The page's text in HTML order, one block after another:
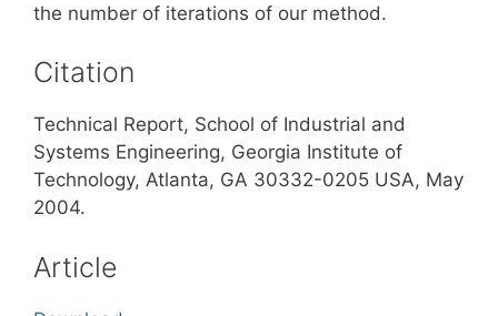
the number of iterations of our method.
Citation
Technical Report, School of Industrial and
Systems Engineering, Georgia Institute of
Technology, Atlanta, GA 30332-0205 USA, May
2004.
Article